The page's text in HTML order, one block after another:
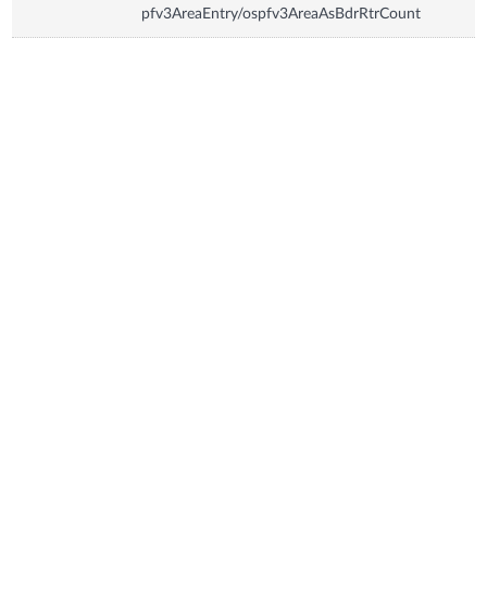
pfv3AreaEntry/ospfv3AreaAsBdrRtrCount